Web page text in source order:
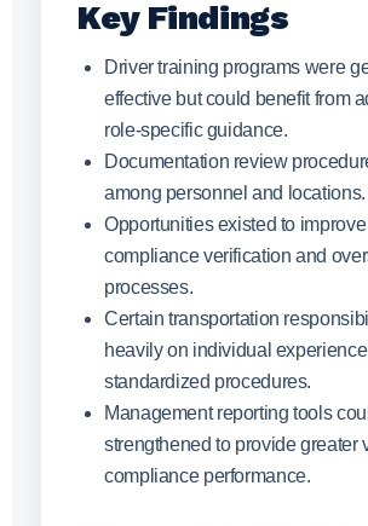
Key Findings
Driver training programs were
effective but could benefit from
role-specific guidance.
Documentation review
among personnel and locations.
Opportunities existed to improve
compliance verification and
processes.
Certain transportation
heavily on individual
standardized procedures.
Management reporting tools
strengthened to provide greater
compliance performance.